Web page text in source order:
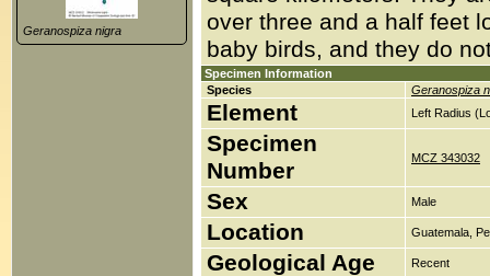
Geranospiza nigra
over three and a half feet
baby birds, and they do
Specimen Information
Species
Geranospiza
Element Left Radius
Specimen
Number
MCZ 343032
Sex Male
Location Guatemala,
Geological Age Recent